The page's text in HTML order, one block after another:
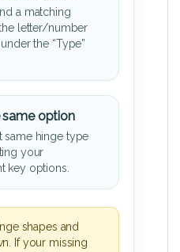
a matching
letter/number
the “Type”
option
same hinge type
your
key options.
shapes and
If your missing